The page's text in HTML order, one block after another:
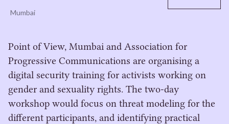
Mumbai
Point of View, Mumbai and Association for
Progressive Communications are organising a
digital security training for activists working on
gender and sexuality rights. The two-day
workshop would focus on threat modeling for the
different participants, and identifying practical